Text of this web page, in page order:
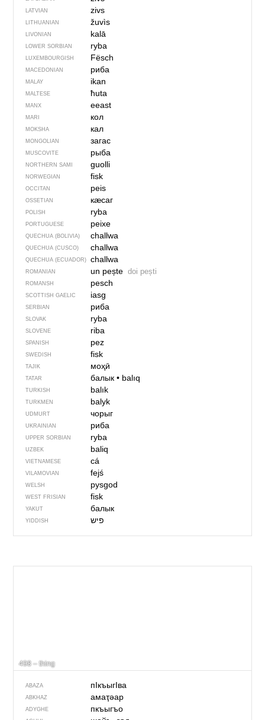
LATVIAN zivs
LITHUANIAN žuvìs
LIVONIAN kalā
LOWER SORBIAN ryba
LUXEMBOURGISH Fësch
MACEDONIAN риба
MALAY ikan
MALTESE ħuta
MANX eeast
MARI кол
MOKSHA кал
MONGOLIAN загас
MUSCOVITE рыба
NORTHERN SAMI guolli
NORWEGIAN fisk
OCCITAN peis
OSSETIAN кӕсаг
POLISH ryba
PORTUGUESE peixe
QUECHUA (BOLIVIA) challwa
QUECHUA (CUSCO) challwa
QUECHUA (ECUADOR) challwa
ROMANIAN un pește doi pești
ROMANSH pesch
SCOTTISH GAELIC iasg
SERBIAN риба
SLOVAK ryba
SLOVENE riba
SPANISH pez
SWEDISH fisk
TAJIK моҳӣ
TATAR балык• balıq
TURKISH balık
TURKMEN balyk
UDMURT чорыг
UKRAINIAN риба
UPPER SORBIAN ryba
UZBEK baliq
VIETNAMESE cá
VILAMOVIAN fejś
WELSH pysgod
WEST FRISIAN fisk
YAKUT балык
YIDDISH פיש
498 – thing
ABAZA пIкъыгIва
ABKHAZ амаҭәар
ADYGHE пкъыгъо